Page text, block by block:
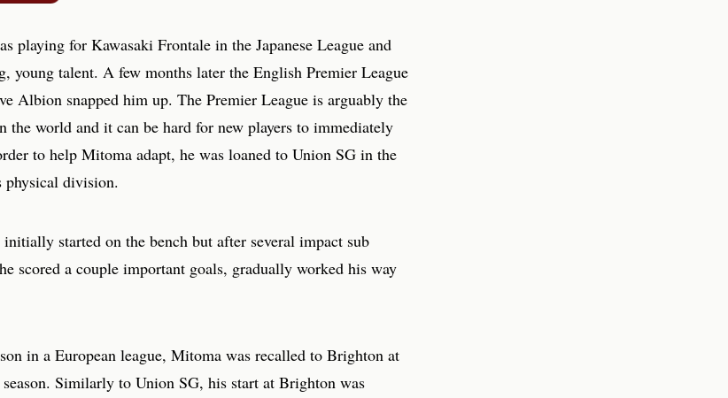
playing for Kawasaki Frontale in the Japanese League and
young talent. A few months later the English Premier League
Albion snapped him up. The Premier League is arguably the
the world and it can be hard for new players to immediately
to help Mitoma adapt, he was loaned to Union SG in the
physical division.
started on the bench but after several impact sub
scored a couple important goals, gradually worked his way
in a European league, Mitoma was recalled to Brighton at
Similarly to Union SG, his start at Brighton was